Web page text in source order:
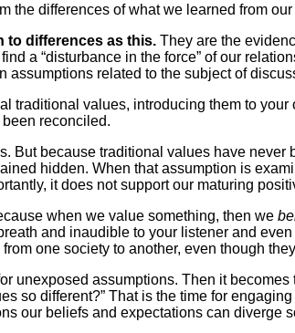
differences of what we learned from
to differences as this. They are the
a “disturbance in the force” of our
related to the subject of
values, introducing them to
reconciled.
But because traditional values have
hidden. When that assumption is
it does not support our maturing
when we value something, then we
and inaudible to your listener and
one society to another, even though
assumptions. Then it
so different?” That is the time for
our beliefs and expectations can diverge